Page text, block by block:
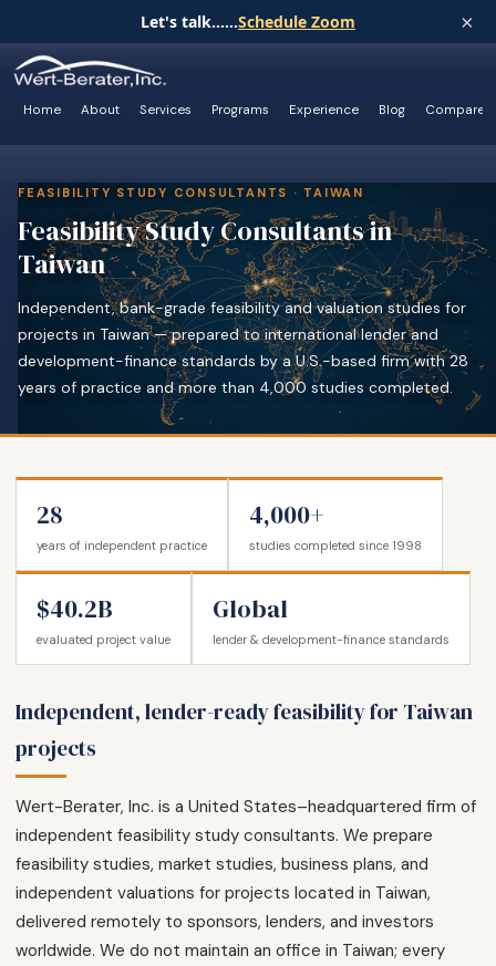
Let's talk......Schedule Zoom ×
Home About Services Programs Experience Blog Compare
FEASIBILITY STUDY CONSULTANTS · TAIWAN
Feasibility Study Consultants in
Taiwan
Independent, bank-grade feasibility and valuation studies for
projects in Taiwan — prepared to international lender and
development-finance standards by a U.S.-based firm with 28
years of practice and more than 4,000 studies completed.
28
years of independent practice
4,000+
studies completed since 1998
$40.2B
evaluated project value
Global
lender & development-finance standards
Independent, lender-ready feasibility for Taiwan
projects
Wert-Berater, Inc. is a United States–headquartered firm of
independent feasibility study consultants. We prepare
feasibility studies, market studies, business plans, and
independent valuations for projects located in Taiwan,
delivered remotely to sponsors, lenders, and investors
worldwide. We do not maintain an office in Taiwan; every